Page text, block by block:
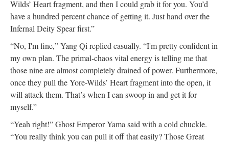
Wilds’ Heart fragment, and then I could grab it for you. You’d
have a hundred percent chance of getting it. Just hand over the
Infernal Deity Spear first.”
“No, I'm fine,” Yang Qi replied casually. “I'm pretty confident in
my own plan. The primal-chaos vital energy is telling me that
those nine are almost completely drained of power. Furthermore,
once they pull the Yore-Wilds’ Heart fragment into the open, it
will attack them. That’s when I can swoop in and get it for
myself.”
“Yeah right!” Ghost Emperor Yama said with a cold chuckle.
“You really think you can pull it off that easily? Those Great